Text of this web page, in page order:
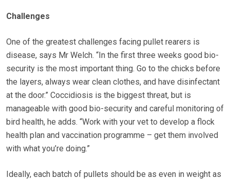
Challenges
One of the greatest challenges facing pullet rearers is
disease, says Mr Welch. “In the first three weeks good bio-
security is the most important thing. Go to the chicks before
the layers, always wear clean clothes, and have disinfectant
at the door.” Coccidiosis is the biggest threat, but is
manageable with good bio-security and careful monitoring of
bird health, he adds. “Work with your vet to develop a flock
health plan and vaccination programme – get them involved
with what you’re doing.”
Ideally, each batch of pullets should be as even in weight as